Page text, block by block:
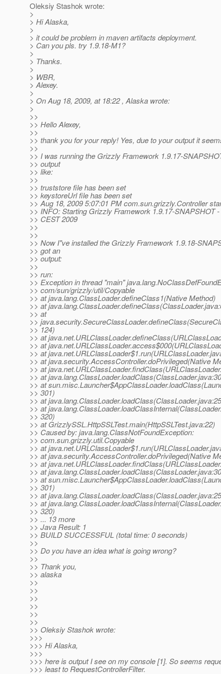
Oleksiy Stashok wrote:
>
> Hi Alaska,
>
> it could be problem in maven artifacts deployment.
> Can you pls. try 1.9.18-M1?
>
> Thanks.
>
> WBR,
> Alexey.
>
> On Aug 18, 2009, at 18:22 , Alaska wrote:
>
>>
>> Hello Alexey,
>>
>> thank you for your reply! Yes, due to your output it
>>
>> I was running the Grizzly Framework 1.9.17-
>> output
>> like:
>>
>> truststore file has been set
>> keystoreUrl file has been set
>> Aug 18, 2009 5:07:01 PM com.sun.grizzly.Controller
>> INFO: Starting Grizzly Framework 1.9.17-SNAPSHOT
>> CEST 2009
>>
>>
>> Now I"ve installed the Grizzly Framework 1.9.18-
>> got an
>> output:
>>
>> run:
>> Exception in thread "main"
>> com/sun/grizzly/util/Copyable
>> at java.lang.ClassLoader.defineClass1(Native Method)
>> at
>> at
>>
>> 124)
>> at
>> at
>> at
>> at java.security.AccessController.doPrivileged(Native
>> at
>> at
>> at
>> 301)
>> at
>> at
>> 320)
>> at GrizzlySSL.HttpSSLTest.main(HttpSSLTest.java:22)
>> Caused by: java.lang.ClassNotFoundException:
>> com.sun.grizzly.util.Copyable
>> at
>> at java.security.AccessController.doPrivileged(Native
>> at
>> at
>> at
>> 301)
>> at
>> at
>> 320)
>> ... 13 more
>> Java Result: 1
>> BUILD SUCCESSFUL (total time: 0 seconds)
>>
>> Do you have an idea what is going wrong?
>>
>> Thank you,
>> alaska
>>
>>
>>
>>
>>
>>
>> Oleksiy Stashok wrote:
>>>
>>> Hi Alaska,
>>>
>>> here is output I see on my console [1]. So seems
>>> least to RequestControllerFilter.